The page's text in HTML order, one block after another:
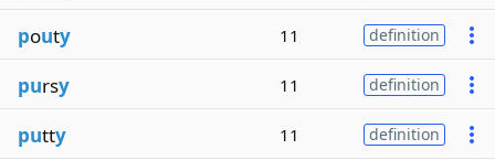
pouty 11 definition
pursy 11 definition
putty 11 definition